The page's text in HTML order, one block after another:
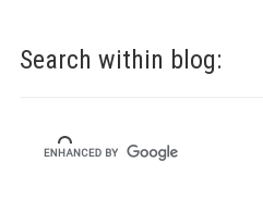
Search within blog: